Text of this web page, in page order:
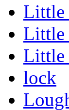
Little
Little
Little
lock